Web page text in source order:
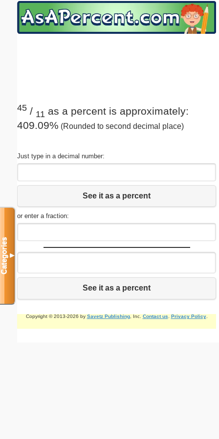
45 / 11 as a percent is approximately:
409.09% (Rounded to second decimal place)
Just type in a decimal number:
See it as a percent
or enter a fraction:
See it as a percent
Copyright © 2013-2026 by Savetz Publishing, Inc. Contact us Privacy Policy.
Categories▼
Email address:(optional)
Submit Suggestion Close